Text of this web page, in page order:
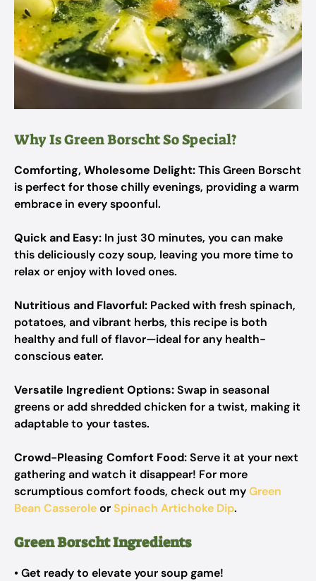
Why Is Green Borscht So Special?
Comforting, Wholesome Delight:This Green Borscht
is perfect for those chilly evenings, providing a warm
embrace in every spoonful.
Quick and Easy: In just 30 minutes, you can make
this deliciously cozy soup, leaving you more time to
relax or enjoy with loved ones.
Nutritious and Flavorful: Packed with fresh spinach,
potatoes, and vibrant herbs, this recipe is both
healthy and full of flavor—ideal for any health-
conscious eater.
Versatile Ingredient Options:Swap in seasonal
greens or add shredded chicken for a twist, making it
adaptable to your tastes.
Crowd-Pleasing Comfort Food:Serve it at your next
gathering and watch it disappear! For more
scrumptious comfort foods, check out myGreen
Bean CasseroleorSpinach Artichoke Dip.
Green Borscht Ingredients
• Get ready to elevate your soup game!